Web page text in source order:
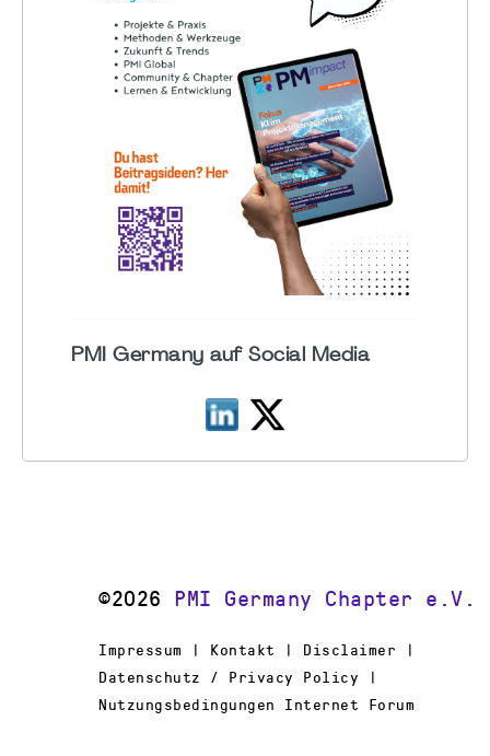
PMI Germany auf Social Media
©2026 PMI Germany Chapter e.V.
Impressum | Kontakt | Disclaimer |
Datenschutz / Privacy Policy |
Nutzungsbedingungen Internet Forum